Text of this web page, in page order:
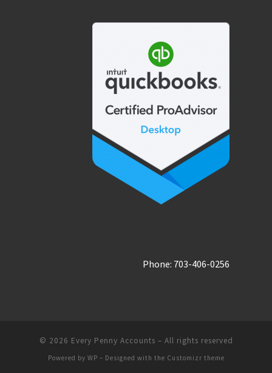
Phone: 703-406-0256
© 2026 Every Penny Accounts – All rights reserved
Powered by WP – Designed with the Customizr theme